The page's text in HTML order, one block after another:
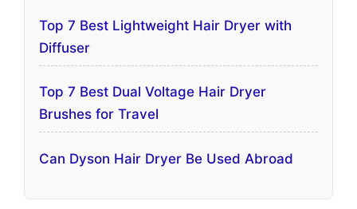
Top 7 Best Lightweight Hair Dryer with
Diffuser
Top 7 Best Dual Voltage Hair Dryer
Brushes for Travel
Can Dyson Hair Dryer Be Used Abroad